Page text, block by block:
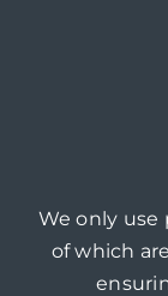
We only use
of which